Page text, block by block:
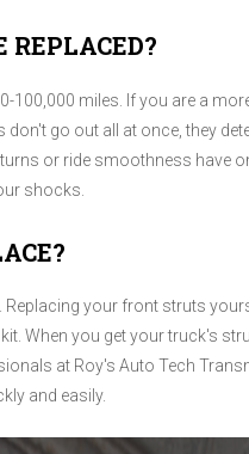
REPLACED?
100,000 miles. If you are a
go out all at once, they
or ride smoothness have
shocks.
your front struts
When you get your truck's
at Roy's Auto Tech
and easily.